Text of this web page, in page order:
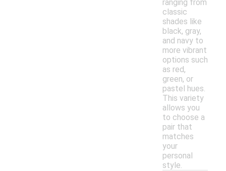
ranging from
classic
shades like
black, gray,
and navy to
more vibrant
options such
as red,
green, or
pastel hues.
This variety
allows you
to choose a
pair that
matches
your
personal
style.